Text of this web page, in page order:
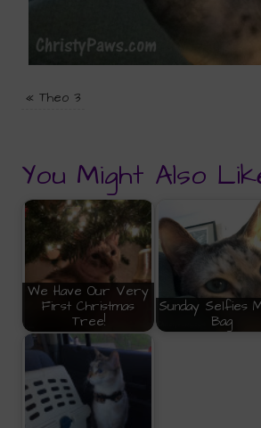
«Theo 3
You Might Also
We Have Our Very
First Christmas
Tree!
Sunday Selfies
Bag